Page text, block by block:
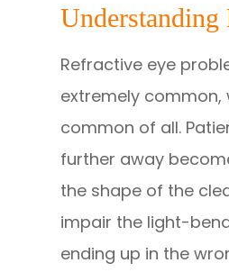
Understanding
Refractive eye
extremely common,
common of all.
further away
the shape of the
impair the light-
ending up in the